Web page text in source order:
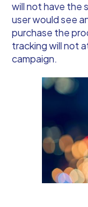
will not have the
user would see
purchase the
tracking will not
campaign.